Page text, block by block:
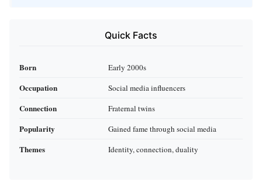
Quick Facts
Born Early 2000s
Occupation Social media influencers
Connection Fraternal twins
Popularity Gained fame through social media
Themes Identity, connection, duality